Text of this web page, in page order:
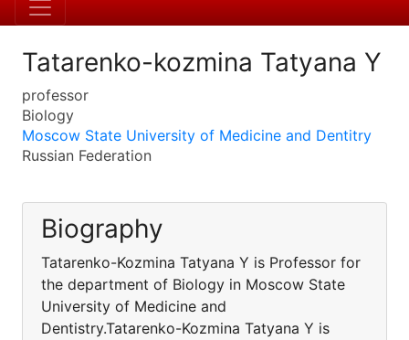
Tatarenko-kozmina Tatyana Y
professor
Biology
Moscow State University of Medicine and Dentitry
Russian Federation
Biography
Tatarenko-Kozmina Tatyana Y is Professor for
the department of Biology in Moscow State
University of Medicine and
Dentistry.Tatarenko-Kozmina Tatyana Y is